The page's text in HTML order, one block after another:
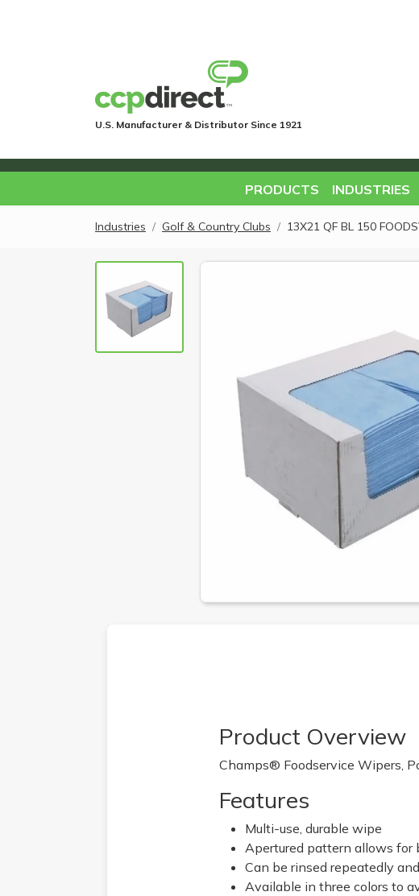
U.S. Manufacturer & Distributor Since 1921
PRODUCTS INDUSTRIES
Industries Golf & Country Clubs 13X21 QF BL 150
Product Overview
Champs® Foodservice Wipers,
Features
Multi-use, durable wipe
Apertured pattern allows for
Can be rinsed repeatedly
Available in three colors to